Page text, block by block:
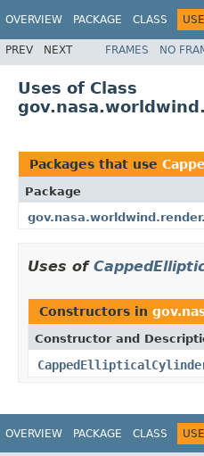
OVERVIEW PACKAGE CLASS USE
PREV NEXT FRAMES NO
Uses of Class
Packages that use
Package
Uses of
Constructors in
Constructor and
OVERVIEW PACKAGE CLASS USE